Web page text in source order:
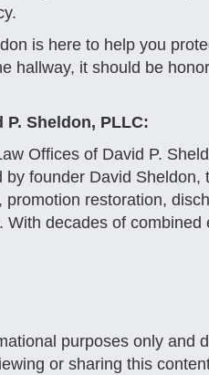
is here to help you
hallway, it should be
Sheldon, PLLC:
Offices of David P.
founder David
restoration,
decades of
purposes only and
or sharing this